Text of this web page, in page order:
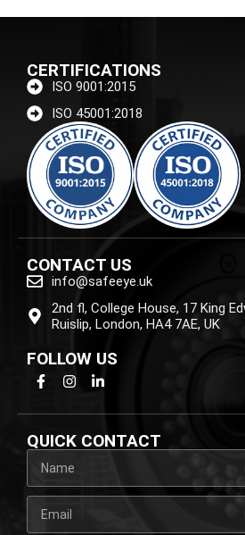
CERTIFICATIONS
ISO 9001:2015
ISO 45001:2018
CONTACT US
info@safeeye.uk
2nd fl, College House, 17 King
Ruislip, London, HA4 7AE, UK
FOLLOW US
QUICK CONTACT